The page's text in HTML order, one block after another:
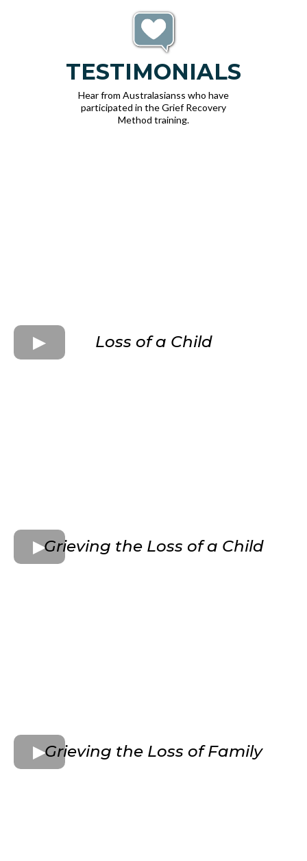
TESTIMONIALS
Hear from Australasianss who have
participated in the Grief Recovery
Method training.
Loss of a Child
Grieving the Loss of a Child
Grieving the Loss of Family